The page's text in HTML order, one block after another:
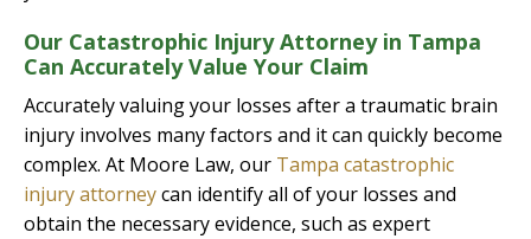
Our Catastrophic Injury Attorney in Tampa
Can Accurately Value Your Claim
Accurately valuing your losses after a traumatic brain
injury involves many factors and it can quickly become
complex. At Moore Law, our Tampa catastrophic
injury attorneycan identify all of your losses and
obtain the necessary evidence, such as expert